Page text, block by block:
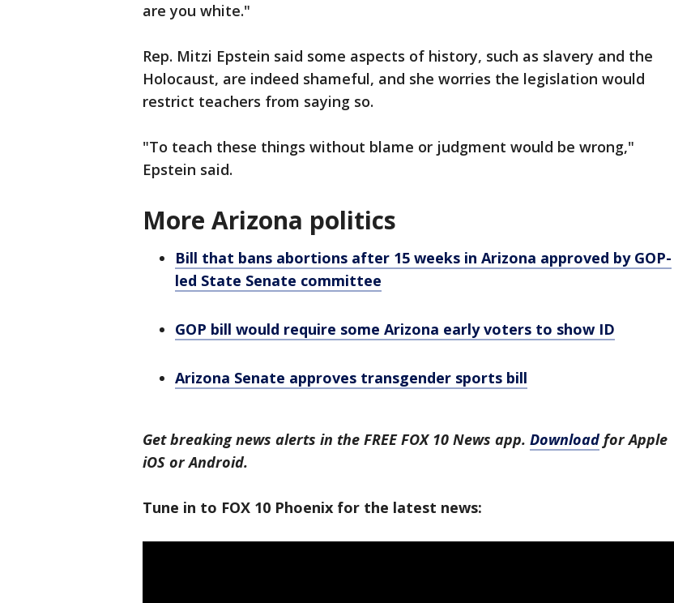
are you white."
Rep. Mitzi Epstein said some aspects of history, such as slavery and the
Holocaust, are indeed shameful, and she worries the legislation would
restrict teachers from saying so.
"To teach these things without blame or judgment would be wrong,"
Epstein said.
More Arizona politics
Bill that bans abortions after 15 weeks in Arizona approved by GOP-
led State Senate committee
GOP bill would require some Arizona early voters to show ID
Arizona Senate approves transgender sports bill
Get breaking news alerts in the FREE FOX 10 News app. Downloadfor Apple
iOS or Android.
Tune in to FOX 10 Phoenix for the latest news: